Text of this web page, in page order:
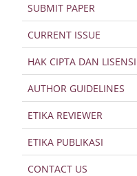
SUBMIT PAPER
CURRENT ISSUE
HAK CIPTA DAN LISENSI
AUTHOR GUIDELINES
ETIKA REVIEWER
ETIKA PUBLIKASI
CONTACT US